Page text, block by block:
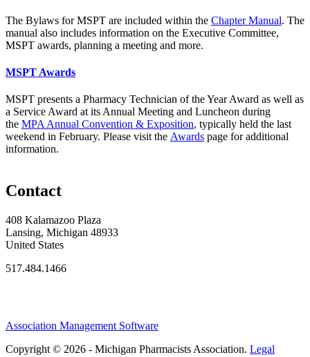
The Bylaws for MSPT are included within the Chapter Manual. The
manual also includes information on the Executive Committee,
MSPT awards, planning a meeting and more.
MSPT Awards
MSPT presents a Pharmacy Technician of the Year Award as well as
a Service Award at its Annual Meeting and Luncheon during
the MPA Annual Convention & Exposition, typically held the last
weekend in February. Please visit the Awards page for additional
information.
Contact
408 Kalamazoo Plaza
Lansing, Michigan 48933
United States
517.484.1466
Association Management Software
Copyright © 2026 - Michigan Pharmacists Association. Legal